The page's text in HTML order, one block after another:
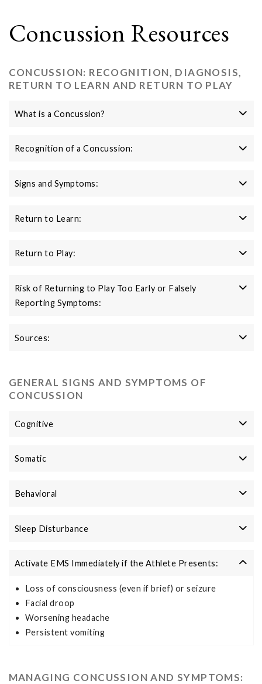
Concussion Resources
CONCUSSION: RECOGNITION, DIAGNOSIS,
RETURN TO LEARN AND RETURN TO PLAY
What is a Concussion?
Recognition of a Concussion:
Signs and Symptoms:
Return to Learn:
Return to Play:
Risk of Returning to Play Too Early or Falsely
Reporting Symptoms:
Sources:
GENERAL SIGNS AND SYMPTOMS OF
CONCUSSION
Cognitive
Somatic
Behavioral
Sleep Disturbance
Activate EMS Immediately if the Athlete Presents:
Loss of consciousness (even if brief) or seizure
Facial droop
Worsening headache
Persistent vomiting
MANAGING CONCUSSION AND SYMPTOMS: